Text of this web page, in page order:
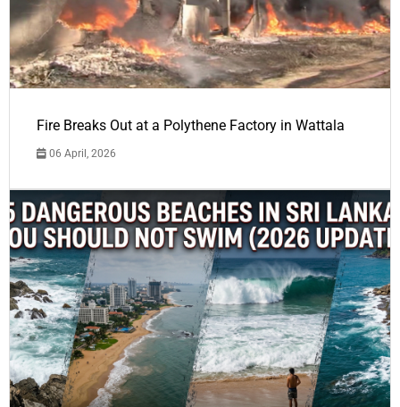
Fire Breaks Out at a Polythene Factory in Wattala
06 April, 2026